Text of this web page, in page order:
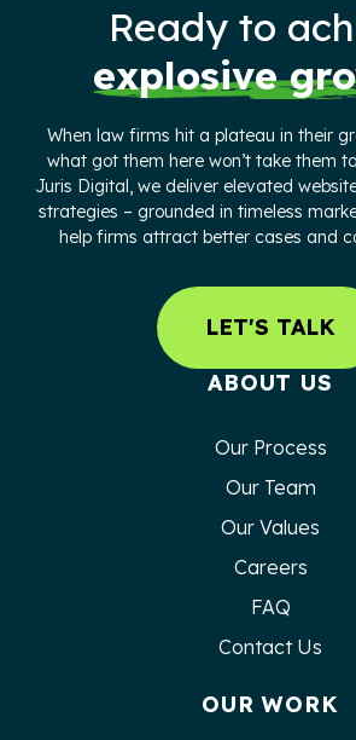
Ready to
explosive
When law firms hit a plateau in their
what got them here won’t take them
Juris Digital, we deliver elevated
strategies – grounded in timeless
help firms attract better cases and
LET'S TALK
ABOUT US
Our Process
Our Team
Our Values
Careers
FAQ
Contact Us
OUR WORK